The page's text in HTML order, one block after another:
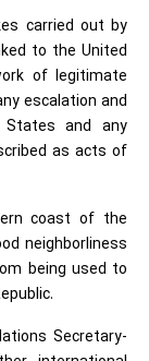
carried out by
to the United
of legitimate
escalation and
and any
as acts of
coast of the
neighborliness
being used to
Secretary-